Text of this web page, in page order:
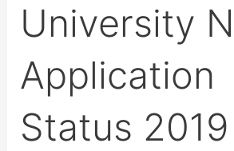
University
Application
Status 2019